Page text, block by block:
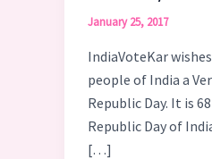
January 25, 2017
IndiaVoteKar
people of India a
Republic Day. It is
Republic Day of
[…]